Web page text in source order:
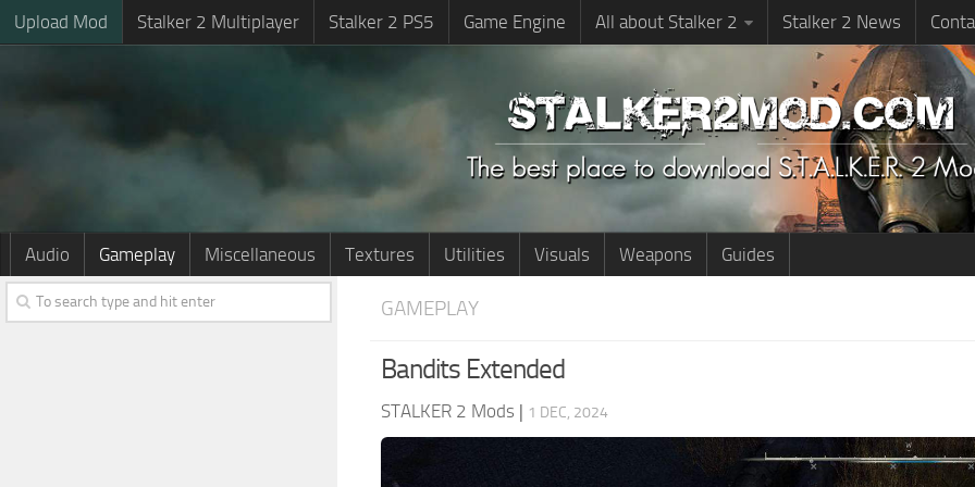
Upload Mod Stalker 2 Multiplayer Stalker 2 PS5 Game Engine All about Stalker 2 Stalker 2 News
Audio Gameplay Miscellaneous Textures Utilities Visuals Weapons Guides
GAMEPLAY
Bandits Extended
STALKER 2 Mods | 1 DEC, 2024